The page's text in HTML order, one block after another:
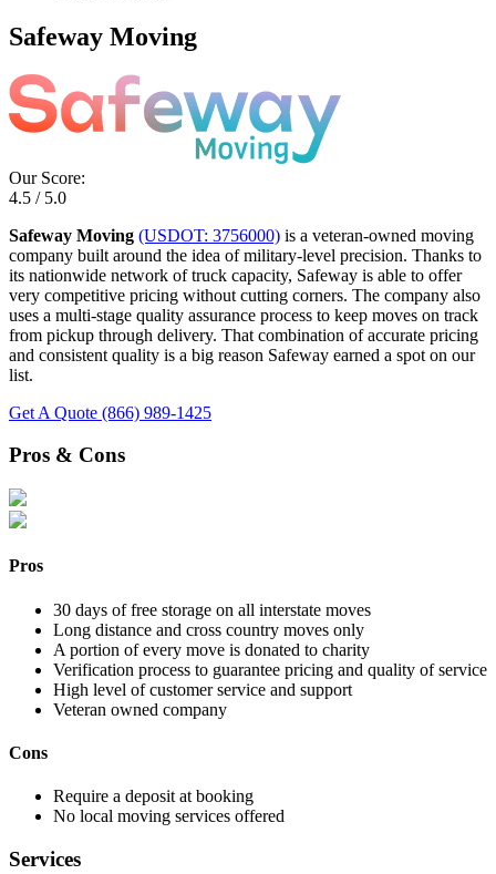
Safeway Moving
Our Score:
4.5 / 5.0
Safeway Moving (USDOT: 3756000) is a veteran-owned moving
company built around the idea of military-level precision. Thanks to
its nationwide network of truck capacity, Safeway is able to offer
very competitive pricing without cutting corners. The company also
uses a multi-stage quality assurance process to keep moves on track
from pickup through delivery. That combination of accurate pricing
and consistent quality is a big reason Safeway earned a spot on our
list.
Get A Quote (866) 989-1425
Pros & Cons
Pros
30 days of free storage on all interstate moves
Long distance and cross country moves only
A portion of every move is donated to charity
Verification process to guarantee pricing and quality of service
High level of customer service and support
Veteran owned company
Cons
Require a deposit at booking
No local moving services offered
Services